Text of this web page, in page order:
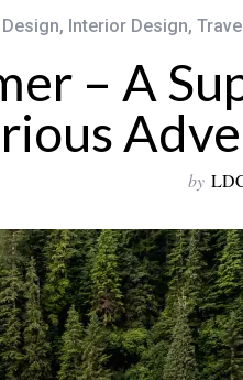
Design, Interior Design,
– A
by